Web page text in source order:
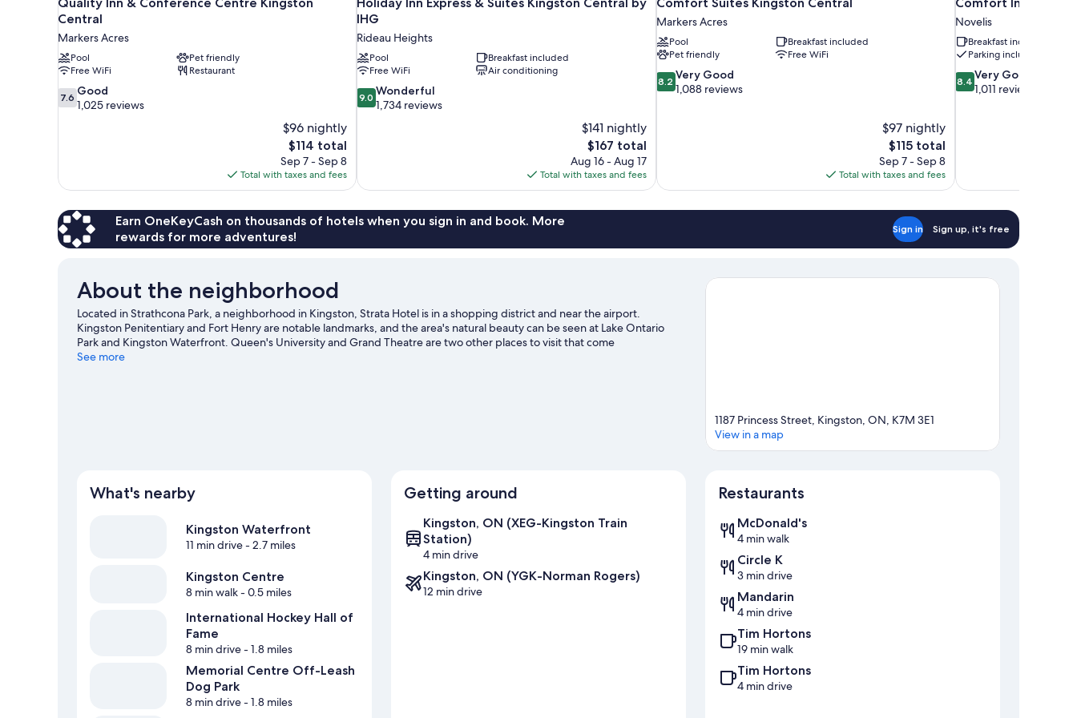
Central
Markers Acres
Pool
Pet friendly
Free WiFi
Restaurant
7.6
out
7.6 Good
1,025 reviews
$96 nightly
The
price
is
$114
$114 total
Sep 7 - Sep 8
Total with taxes and fees
IHG
Rideau Heights
Pool
Breakfast included
Free WiFi
Air conditioning
9.0
out
9.0 Wonderful
1,734 reviews
$141 nightly
The
price
is
$167
$167 total
Aug 16 - Aug 17
Total with taxes and fees
Markers Acres
Pool
Breakfast included
Pet friendly
Free WiFi
8.2
out
8.2 Very Good
1,088 reviews
$97 nightly
The
price
is
$115
$115 total
Sep 7 - Sep 8
Total with taxes and fees
Novelis
Breakfast included
Parking included
8.4
out
8.4Very Good
1,011 reviews
Earn OneKeyCash on thousands of hotels when you sign in and book. More
rewards for more adventures!
Sign in Sign up, it's free
About the neighborhood
Located in Strathcona Park, a neighborhood in Kingston, Strata Hotel is in a shopping district and near the airport.
Kingston Penitentiary and Fort Henry are notable landmarks, and the area's natural beauty can be seen at Lake Ontario
Park and Kingston Waterfront. Queen's University and Grand Theatre are two other places to visit that come
recommended. Break out the clubs and hit the links with a golf course and golf lessons nearby, or seek out an adventure
See more
1187 Princess Street, Kingston, ON, K7M 3E1
View in a map
What's nearby
Kingston Waterfront
11 min drive- 2.7 miles
Kingston Centre
8 min walk- 0.5 miles
International Hockey Hall of
Fame
8 min drive- 1.8 miles
Memorial Centre Off-Leash
Dog Park
8 min drive- 1.8 miles
Getting around
Kingston, ON (XEG-Kingston Train
Station)
4 min drive
Kingston, ON (YGK-Norman Rogers)
12 min drive
Restaurants
McDonald's
4 min walk
Circle K
3 min drive
Mandarin
4 min drive
Tim Hortons
19 min walk
Tim Hortons
4 min drive